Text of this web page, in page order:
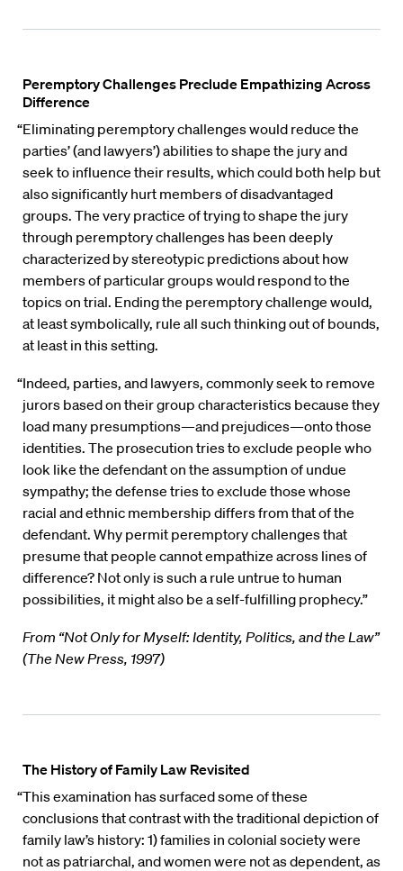
Peremptory Challenges Preclude Empathizing Across
Difference
“Eliminating peremptory challenges would reduce the
parties’ (and lawyers’) abilities to shape the jury and
seek to influence their results, which could both help but
also significantly hurt members of disadvantaged
groups. The very practice of trying to shape the jury
through peremptory challenges has been deeply
characterized by stereotypic predictions about how
members of particular groups would respond to the
topics on trial. Ending the peremptory challenge would,
at least symbolically, rule all such thinking out of bounds,
at least in this setting.
“Indeed, parties, and lawyers, commonly seek to remove
jurors based on their group characteristics because they
load many presumptions—and prejudices—onto those
identities. The prosecution tries to exclude people who
look like the defendant on the assumption of undue
sympathy; the defense tries to exclude those whose
racial and ethnic membership differs from that of the
defendant. Why permit peremptory challenges that
presume that people cannot empathize across lines of
difference? Not only is such a rule untrue to human
possibilities, it might also be a self-fulfilling prophecy.”
From “Not Only for Myself: Identity, Politics, and the Law”
(The New Press, 1997)
The History of Family Law Revisited
“This examination has surfaced some of these
conclusions that contrast with the traditional depiction of
family law’s history: 1) families in colonial society were
not as patriarchal, and women were not as dependent, as